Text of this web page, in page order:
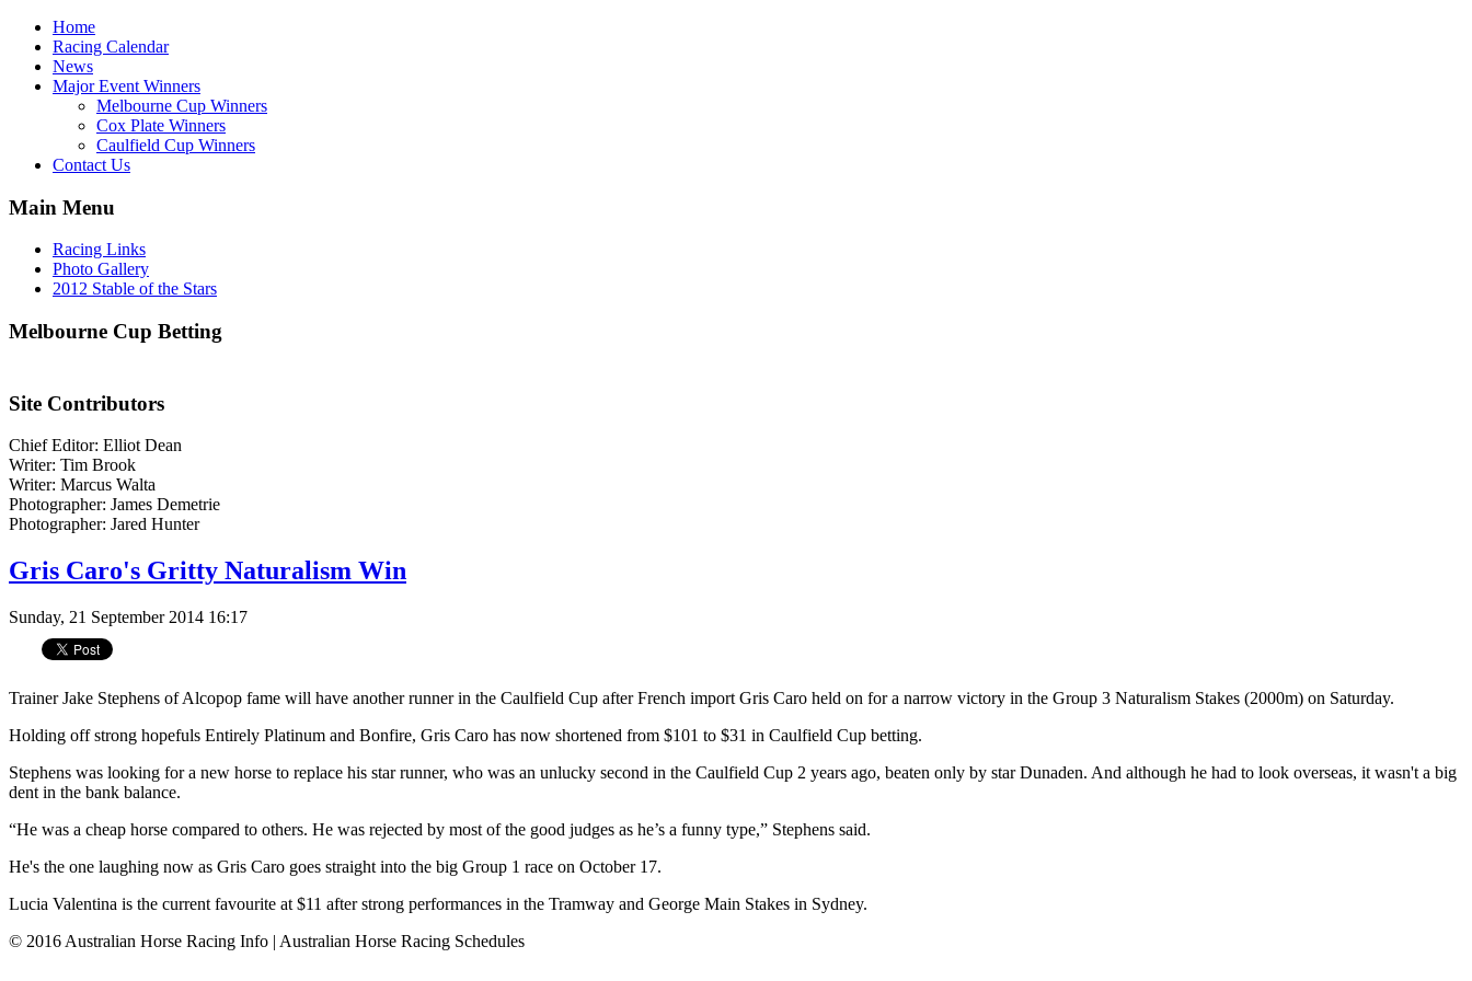
Home
Racing Calendar
News
Major Event Winners
Melbourne Cup Winners
Cox Plate Winners
Caulfield Cup Winners
Contact Us
Main Menu
Racing Links
Photo Gallery
2012 Stable of the Stars
Melbourne Cup Betting
Site Contributors
Chief Editor: Elliot Dean
Writer: Tim Brook
Writer: Marcus Walta
Photographer: James Demetrie
Photographer: Jared Hunter
Gris Caro's Gritty Naturalism Win
Sunday, 21 September 2014 16:17
Trainer Jake Stephens of Alcopop fame will have another runner in the Caulfield Cup after French import Gris Caro held on for a narrow victory in the Group 3 Naturalism Stakes (2000m) on Saturday.
Holding off strong hopefuls Entirely Platinum and Bonfire, Gris Caro has now shortened from $101 to $31 in Caulfield Cup betting.
Stephens was looking for a new horse to replace his star runner, who was an unlucky second in the Caulfield Cup 2 years ago, beaten only by star Dunaden. And although he had to look overseas, it wasn't a big
dent in the bank balance.
“He was a cheap horse ­compared to others. He was ­rejected by most of the good judges as he’s a funny type,” Stephens said.
He's the one laughing now as Gris Caro goes straight into the big Group 1 race on October 17.
Lucia Valentina is the current favourite at $11 after strong performances in the Tramway and George Main Stakes in Sydney.
© 2016 Australian Horse Racing Info | Australian Horse Racing Schedules